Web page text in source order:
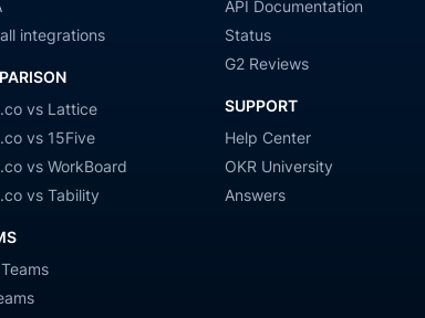
integrations
vs Lattice
vs 15Five
vs WorkBoard
vs Tability
API Documentation
Status
G2 Reviews
SUPPORT
Help Center
OKR University
Answers